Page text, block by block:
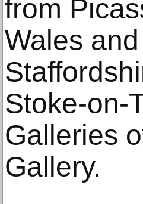
from
Wales
Stoke-on-
Galleries
Gallery.